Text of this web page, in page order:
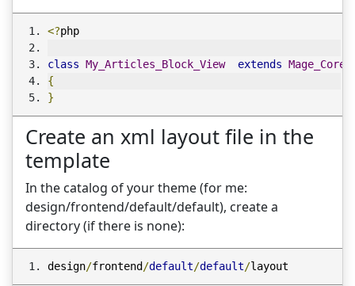
<?php
class My_Articles_Block_View extends
{
}
Create an xml layout file in the
template
In the catalog of your theme (for me:
design/frontend/default/default), create a
directory (if there is none):
design/frontend /default/default/layout